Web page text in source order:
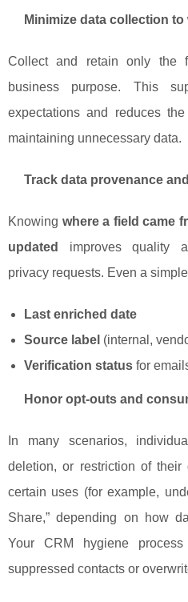
Minimize data collection to
Collect and retain only the
business purpose. This
expectations and reduces
maintaining unnecessary data.
Track data provenance
Knowing where a field came
updated
improves quality
privacy requests. Even a
Last enriched date
Source label (internal,
Verification status for
Honor opt-outs and
In many scenarios,
deletion, or restriction of
certain uses (for example,
Share,” depending on how
Your CRM hygiene
suppressed contacts or